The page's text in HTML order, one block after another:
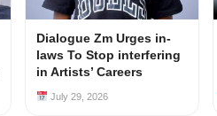
Dialogue Zm Urges in-
laws To Stop interfering
in Artists’ Careers
July 29, 2026